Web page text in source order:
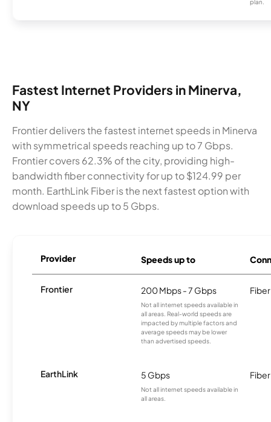
plan.
Fastest Internet Providers in Minerva,
NY
Frontier delivers the fastest internet speeds in Minerva
with symmetrical speeds reaching up to 7 Gbps.
Frontier covers 62.3% of the city, providing high-
bandwidth fiber connectivity for up to $124.99 per
month. EarthLink Fiber is the next fastest option with
download speeds up to 5 Gbps.
Provider Speeds up to
Frontier 200 Mbps - 7 Gbps
Not all internet speeds available in
all areas. Real-world speeds are
impacted by multiple factors and
average speeds may be lower
than advertised speeds.
Fiber
EarthLink 5 Gbps
Not all internet speeds available in
all areas.
Fiber